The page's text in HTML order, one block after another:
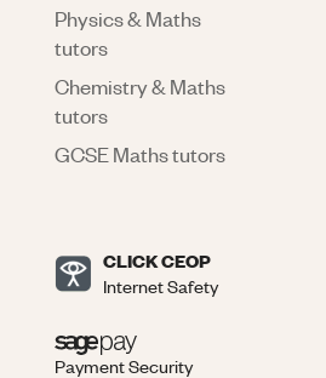
Physics & Maths
tutors
Chemistry & Maths
tutors
GCSE Maths tutors
CLICK CEOP
Internet Safety
Payment Security